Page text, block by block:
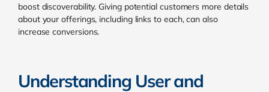
boost discoverability. Giving potential customers more details
about your offerings, including links to each, can also
increase conversions.
Understanding User and